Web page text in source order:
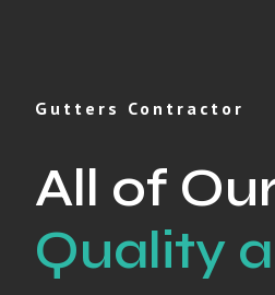
Gutters Contractor
All of
Quality